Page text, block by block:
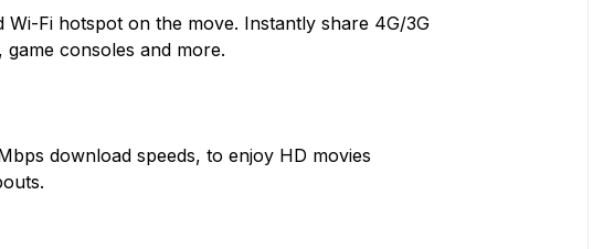
Fi hotspot on the move. Instantly share 4G/3G
consoles and more.
download speeds, to enjoy HD movies